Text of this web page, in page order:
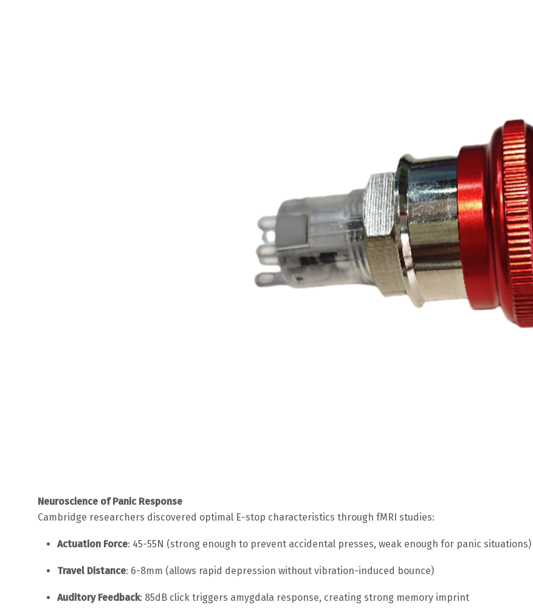
Neuroscience of Panic Response
Cambridge researchers discovered optimal E-stop characteristics through fMRI studies:
Actuation Force: 45-55N (strong enough to prevent accidental presses, weak enough for panic situations)
Travel Distance: 6-8mm (allows rapid depression without vibration-induced bounce)
Auditory Feedback: 85dB click triggers amygdala response, creating strong memory imprint